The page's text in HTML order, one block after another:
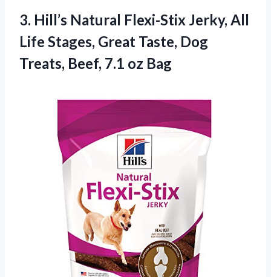
3. Hill’s Natural Flexi-Stix Jerky, All
Life Stages, Great Taste, Dog
Treats, Beef, 7.1 oz Bag